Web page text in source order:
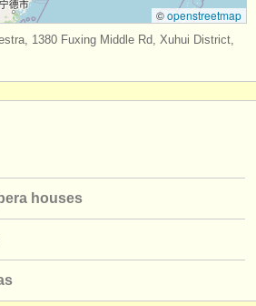
©openstreetmap
1380 Fuxing Middle Rd, Xuhui District,
houses